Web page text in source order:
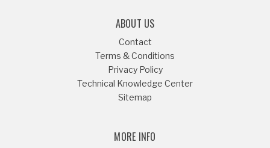
ABOUT US
Contact
Terms & Conditions
Privacy Policy
Technical Knowledge Center
Sitemap
MORE INFO